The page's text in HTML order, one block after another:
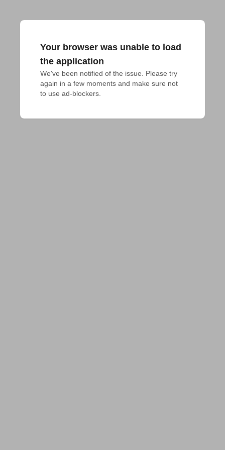
Your browser was unable to load
the application
We've been notified of the issue. Please try
again in a few moments and make sure not
to use ad-blockers.